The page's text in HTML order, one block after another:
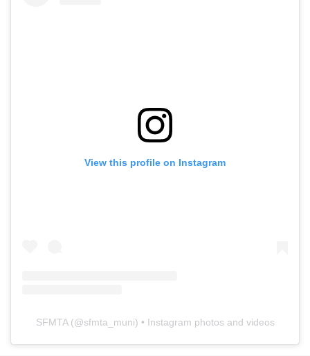
View this profile on Instagram
SFMTA(@sfmta_muni) • Instagram photos and videos